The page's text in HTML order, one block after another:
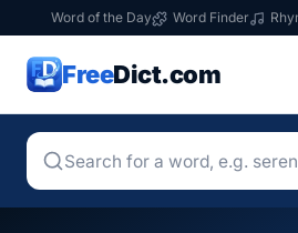
Word of the Day Word Finder
FreeDict.com